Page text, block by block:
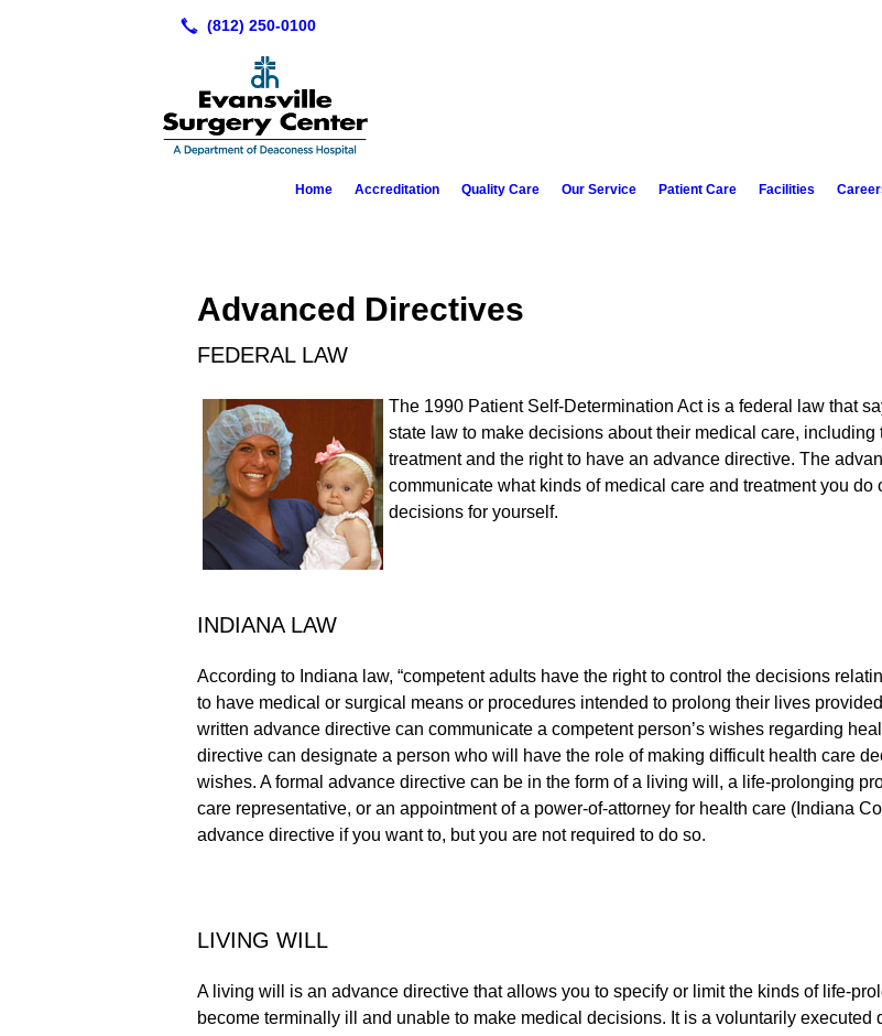
Home Accreditation Quality Care Our Service Patient Care Facilities
Advanced Directives
FEDERAL LAW
The 1990 Patient Self-Determination Act is a federal law that
state law to make decisions about their medical care, including
treatment and the right to have an advance directive. The
communicate what kinds of medical care and treatment you
decisions for yourself.
INDIANA LAW
According to Indiana law, “competent adults have the right to control the decisions
to have medical or surgical means or procedures intended to prolong their lives
written advance directive can communicate a competent person’s wishes regarding
directive can designate a person who will have the role of making difficult health care
wishes. A formal advance directive can be in the form of a living will, a life-prolonging
care representative, or an appointment of a power-of-attorney for health care (Indiana
advance directive if you want to, but you are not required to do so.
LIVING WILL
A living will is an advance directive that allows you to specify or limit the kinds of life-
become terminally ill and unable to make medical decisions. It is a voluntarily